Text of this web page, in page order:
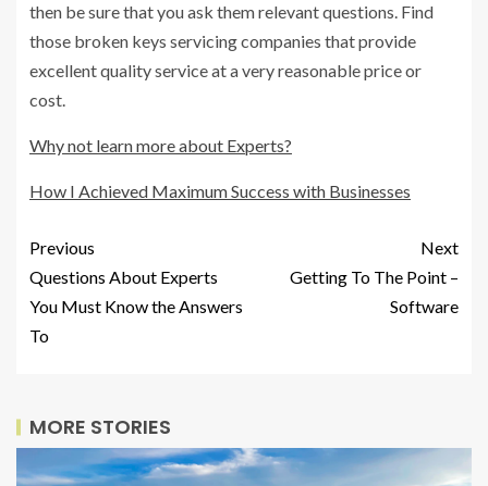
then be sure that you ask them relevant questions. Find
those broken keys servicing companies that provide
excellent quality service at a very reasonable price or
cost.
Why not learn more about Experts?
How I Achieved Maximum Success with Businesses
Previous
Questions About Experts
You Must Know the Answers
To
Next
Getting To The Point –
Software
MORE STORIES